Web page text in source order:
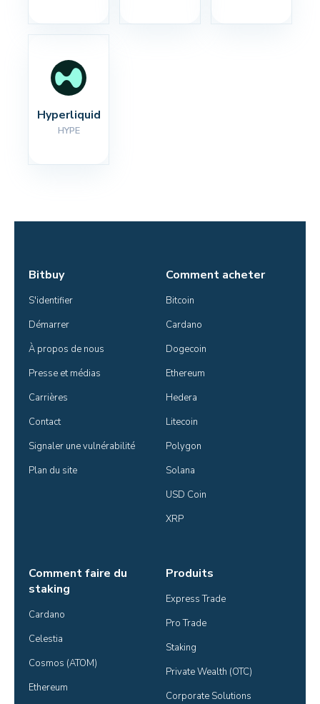
Hyperliquid
HYPE
Bitbuy
S'identifier
Démarrer
À propos de nous
Presse et médias
Carrières
Contact
Signaler une vulnérabilité
Plan du site
Comment acheter
Bitcoin
Cardano
Dogecoin
Ethereum
Hedera
Litecoin
Polygon
Solana
USD Coin
XRP
Comment faire du
staking
Cardano
Celestia
Cosmos (ATOM)
Ethereum
Produits
Express Trade
Pro Trade
Staking
Private Wealth (OTC)
Corporate Solutions